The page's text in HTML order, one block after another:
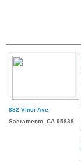
882 Vinci Ave
Sacramento, CA 95838